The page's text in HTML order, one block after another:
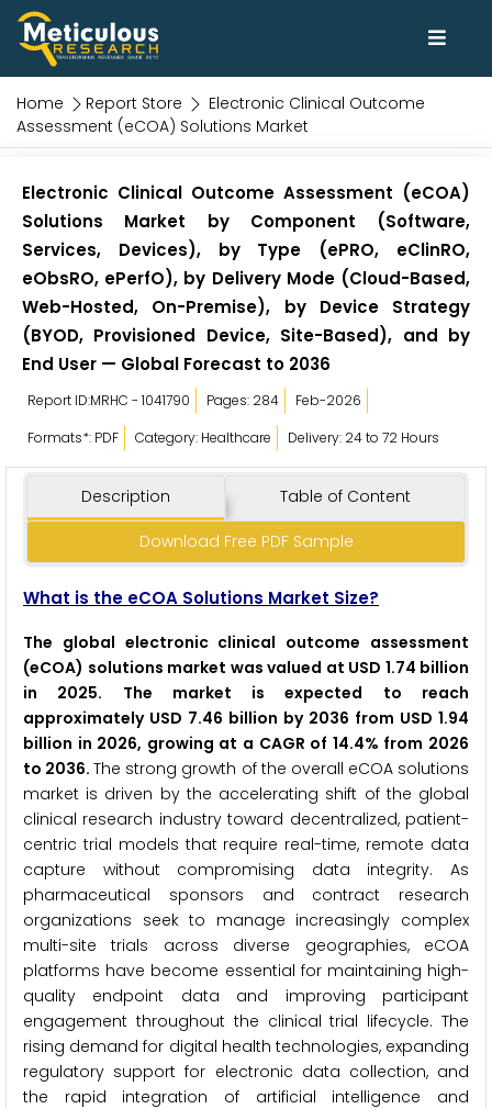
Home Report Store
Electronic Clinical Outcome
Assessment (eCOA) Solutions Market
Electronic Clinical Outcome Assessment (eCOA)
Solutions Market by Component (Software,
Services, Devices), by Type (ePRO, eClinRO,
eObsRO, ePerfO), by Delivery Mode (Cloud-Based,
Web-Hosted, On-Premise), by Device Strategy
(BYOD, Provisioned Device, Site-Based), and by
End User — Global Forecast to 2036
Report ID:MRHC - 1041790 Pages: 284
Feb-2026
Formats*: PDF
Category: Healthcare Delivery: 24 to 72 Hours
Description Table of Content
Download Free PDF Sample
What is the eCOA Solutions Market Size?
The global electronic clinical outcome assessment
(eCOA) solutions market was valued at USD 1.74 billion
in 2025. The market is expected to reach
approximately USD 7.46 billion by 2036 from USD 1.94
billion in 2026, growing at a CAGR of 14.4% from 2026
to 2036.The strong growth of the overall eCOA solutions
market is driven by the accelerating shift of the global
clinical research industry toward decentralized, patient-
centric trial models that require real-time, remote data
capture without compromising data integrity. As
pharmaceutical sponsors and contract research
organizations seek to manage increasingly complex
multi-site trials across diverse geographies, eCOA
platforms have become essential for maintaining high-
quality endpoint data and improving participant
engagement throughout the clinical trial lifecycle. The
rising demand for digital health technologies, expanding
regulatory support for electronic data collection, and
the rapid integration of artificial intelligence and